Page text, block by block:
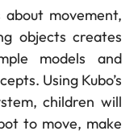
about movement,
objects creates
models and
Using Kubo’s
children will
to move, make